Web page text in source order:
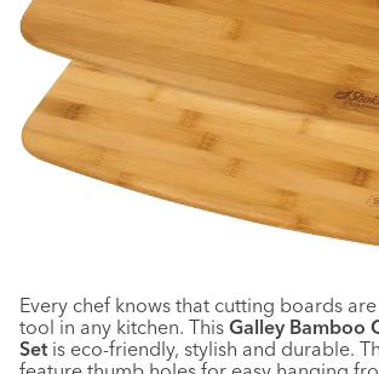
Every chef knows that cutting boards
tool in any kitchen. This Galley Bamboo
Setis eco-friendly, stylish and durable.